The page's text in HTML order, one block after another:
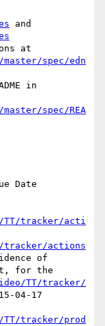
spec/edn
in
spec/REA
Date
TT/tracker/acti
tracker/actions
of
for the
TT/tracker/
04-17
TT/tracker/prod